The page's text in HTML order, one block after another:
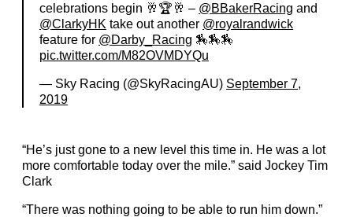
celebrations begin 🥂🏆🥂 – @BBakerRacing and
@ClarkyHK take out another @royalrandwick
feature for @Darby_Racing 🏇🏇🏇
pic.twitter.com/M82OVMDYQu
— Sky Racing (@SkyRacingAU) September 7,
2019
“He’s just gone to a new level this time in. He was a lot
more comfortable today over the mile.” said Jockey Tim
Clark
“There was nothing going to be able to run him down.”